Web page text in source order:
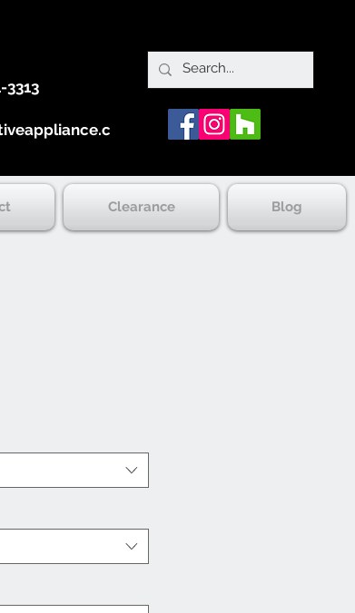
3313
Clearance Blog